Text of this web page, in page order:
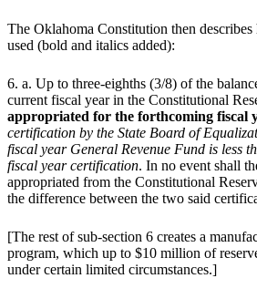
The Oklahoma Constitution then
used (bold and italics added):
6. a. Up to three-eighths (3/8) of the
current fiscal year in the Constitutional
appropriated for the forthcoming fiscal
certification by the State Board of
fiscal year General Revenue Fund is less
fiscal year certification. In no event shall
appropriated from the Constitutional
the difference between the two said
[The rest of sub-section 6 creates a
program, which up to $10 million of
under certain limited circumstances.]